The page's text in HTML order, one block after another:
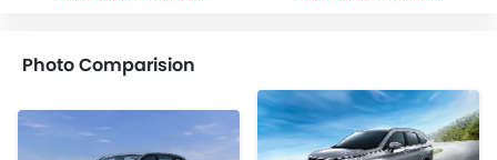
Photo Comparision